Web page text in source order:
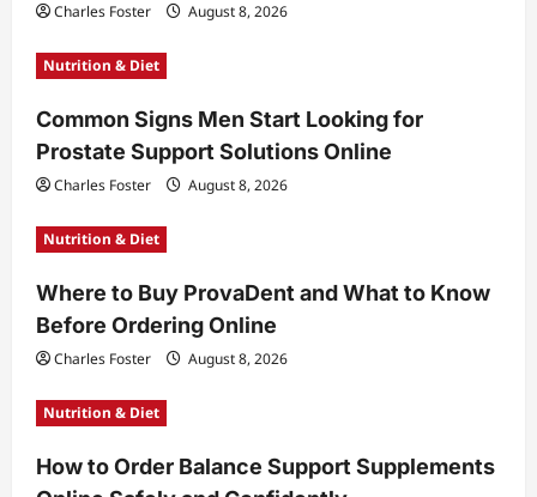
Charles Foster August 8, 2026
Nutrition & Diet
Common Signs Men Start Looking for
Prostate Support Solutions Online
Charles Foster August 8, 2026
Nutrition & Diet
Where to Buy ProvaDent and What to Know
Before Ordering Online
Charles Foster August 8, 2026
Nutrition & Diet
How to Order Balance Support Supplements